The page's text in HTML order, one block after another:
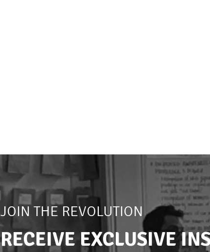
JOIN THE REVOLUTION
RECEIVE EXCLUSIVE